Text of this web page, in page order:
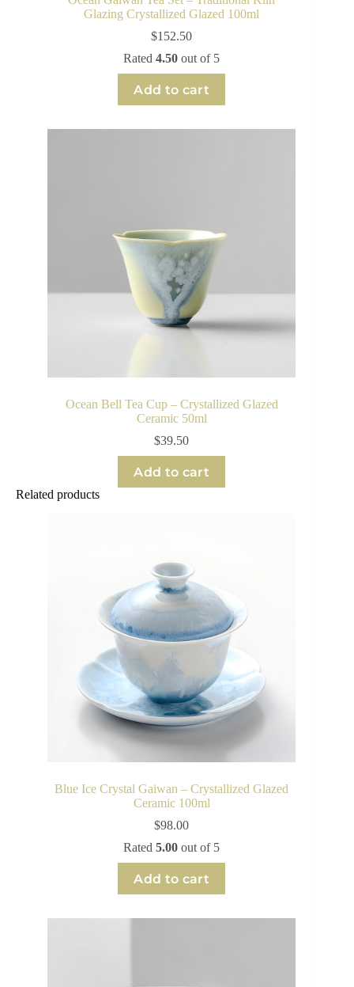
Glazing Crystallized Glazed 100ml
$152.50
Rated4.50 out of 5
Add to cart
Ocean Bell Tea Cup – Crystallized Glazed
Ceramic 50ml
$39.50
Add to cart
Related products
Blue Ice Crystal Gaiwan – Crystallized Glazed
Ceramic 100ml
$98.00
Rated5.00 out of 5
Add to cart